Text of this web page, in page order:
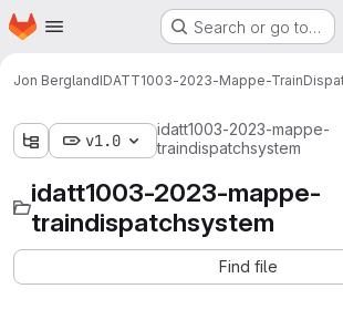
Skip to main content
Homepage Search or go to…
Jon BerglandIDATT1003-2023-Mappe-
v1.0
idatt1003-2023-mappe-
traindispatchsystem
idatt1003-2023-mappe-
traindispatchsystem
Find file